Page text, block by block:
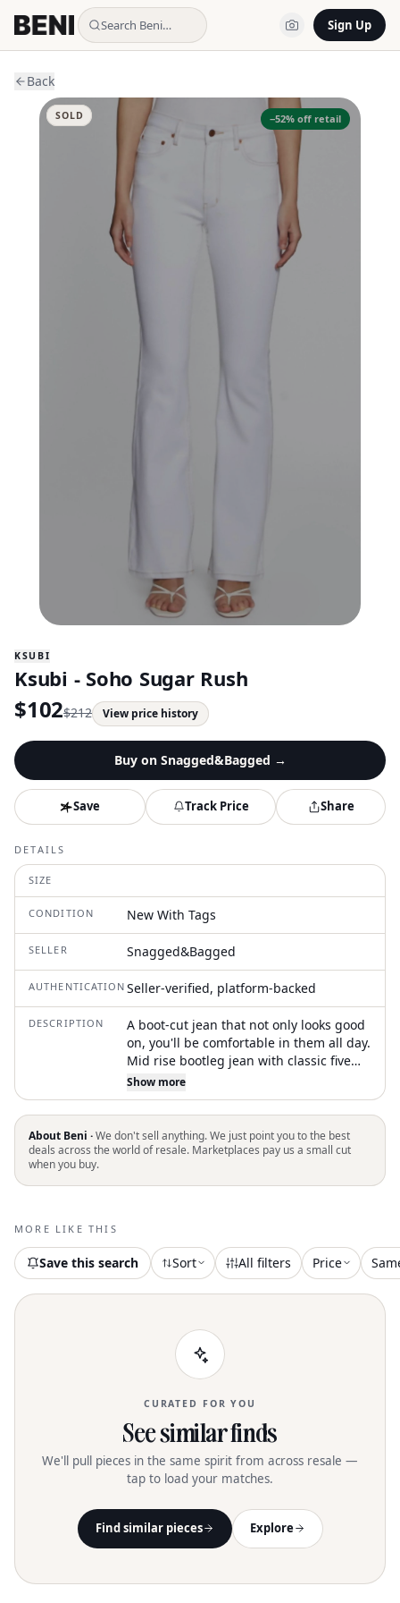
Search Beni… Sign Up
Back
−52% off retail
SOLD
KSUBI
Ksubi - Soho Sugar Rush
$102$212 View price history
Buy on Snagged&Bagged →
Save Track Price Share
DETAILS
SIZE
CONDITION New With Tags
SELLER Snagged&Bagged
AUTHENTICATION Seller-verified, platform-backed
DESCRIPTION
A boot-cut jean that not only looks good
on, you'll be comfortable in them all day.
Mid rise bootleg jean with classic five
pocket styling. Made from premium
comfort stretch denim in sugar rush
white. It features contrast tobacco
topstitching and Ksubi branding
Show more
About Beni ·We don't sell anything. We just point you to the best
deals across the world of resale. Marketplaces pay us a small cut
when you buy.
MORE LIKE THIS
Save this search Sort All filters Price
CURATED FOR YOU
See similar finds
We'll pull pieces in the same spirit from across resale —
tap to load your matches.
Find similar pieces Explore